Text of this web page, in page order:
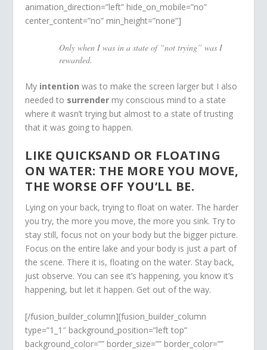
animation_direction=”left” hide_on_mobile=”no”
center_content=”no” min_height=”none”]
Only when I was in a state of “not trying” was I
rewarded.
My intention was to make the screen larger but I also
needed to surrender my conscious mind to a state
where it wasn’t trying but almost to a state of trusting
that it was going to happen.
LIKE QUICKSAND OR FLOATING
ON WATER: THE MORE YOU MOVE,
THE WORSE OFF YOU’LL BE.
Lying on your back, trying to float on water. The harder
you try, the more you move, the more you sink. Try to
stay still, focus not on your body but the bigger picture.
Focus on the entire lake and your body is just a part of
the scene. There it is, floating on the water. Stay back,
just observe. You can see it’s happening, you know it’s
happening, but let it happen. Get out of the way.
[/fusion_builder_column][fusion_builder_column
type=”1_1″ background_position=”left top”
background_color=”” border_size=”” border_color=””